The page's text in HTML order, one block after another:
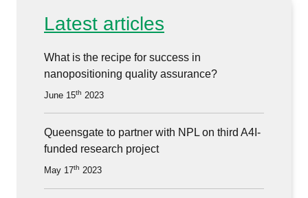
Latest articles
What is the recipe for success in
nanopositioning quality assurance?
June 15th 2023
Queensgate to partner with NPL on third A4I-
funded research project
May 17th 2023